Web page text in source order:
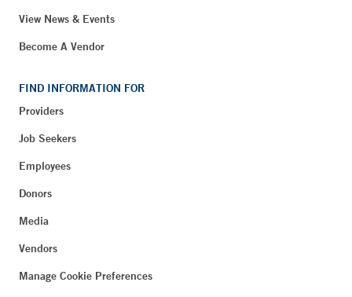
View News & Events
Become A Vendor
FIND INFORMATION FOR
Providers
Job Seekers
Employees
Donors
Media
Vendors
Manage Cookie Preferences